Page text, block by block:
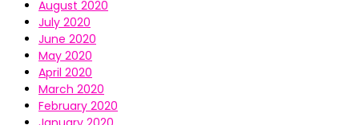
August 2020
July 2020
June 2020
May 2020
April 2020
March 2020
February 2020